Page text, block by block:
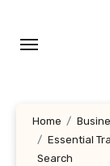
content
Home
Essential
Search